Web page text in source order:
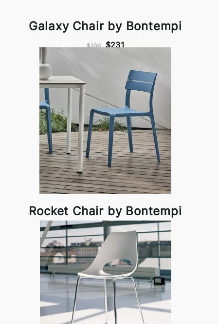
Galaxy Chair by Bontempi
$196 $231
Rocket Chair by Bontempi